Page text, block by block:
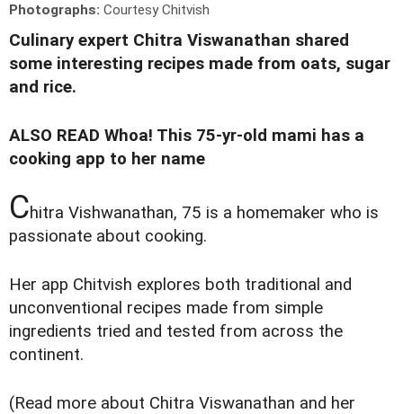
Photographs: Courtesy Chitvish
Culinary expert Chitra Viswanathan shared
some interesting recipes made from oats, sugar
and rice.
ALSO READ Whoa! This 75-yr-old mami has a
cooking app to her name
Chitra Vishwanathan, 75 is a homemaker who is
passionate about cooking.
Her app Chitvish explores both traditional and
unconventional recipes made from simple
ingredients tried and tested from across the
continent.
(Read more about Chitra Viswanathan and her